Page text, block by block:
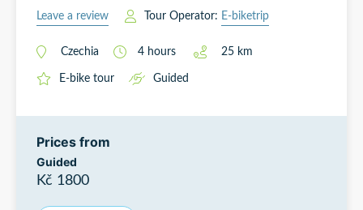
Leave a review Tour Operator: E-biketrip
Czechia 4 hours 25 km
E-bike tour Guided
Prices from
Guided
Kč 1800